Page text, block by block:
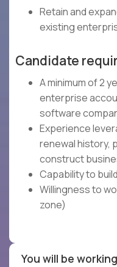
Retain and
existing
Candidate
A minimum of 2
enterprise
software
Experience
renewal history,
construct
Capability to
Willingness to
zone)
You will be